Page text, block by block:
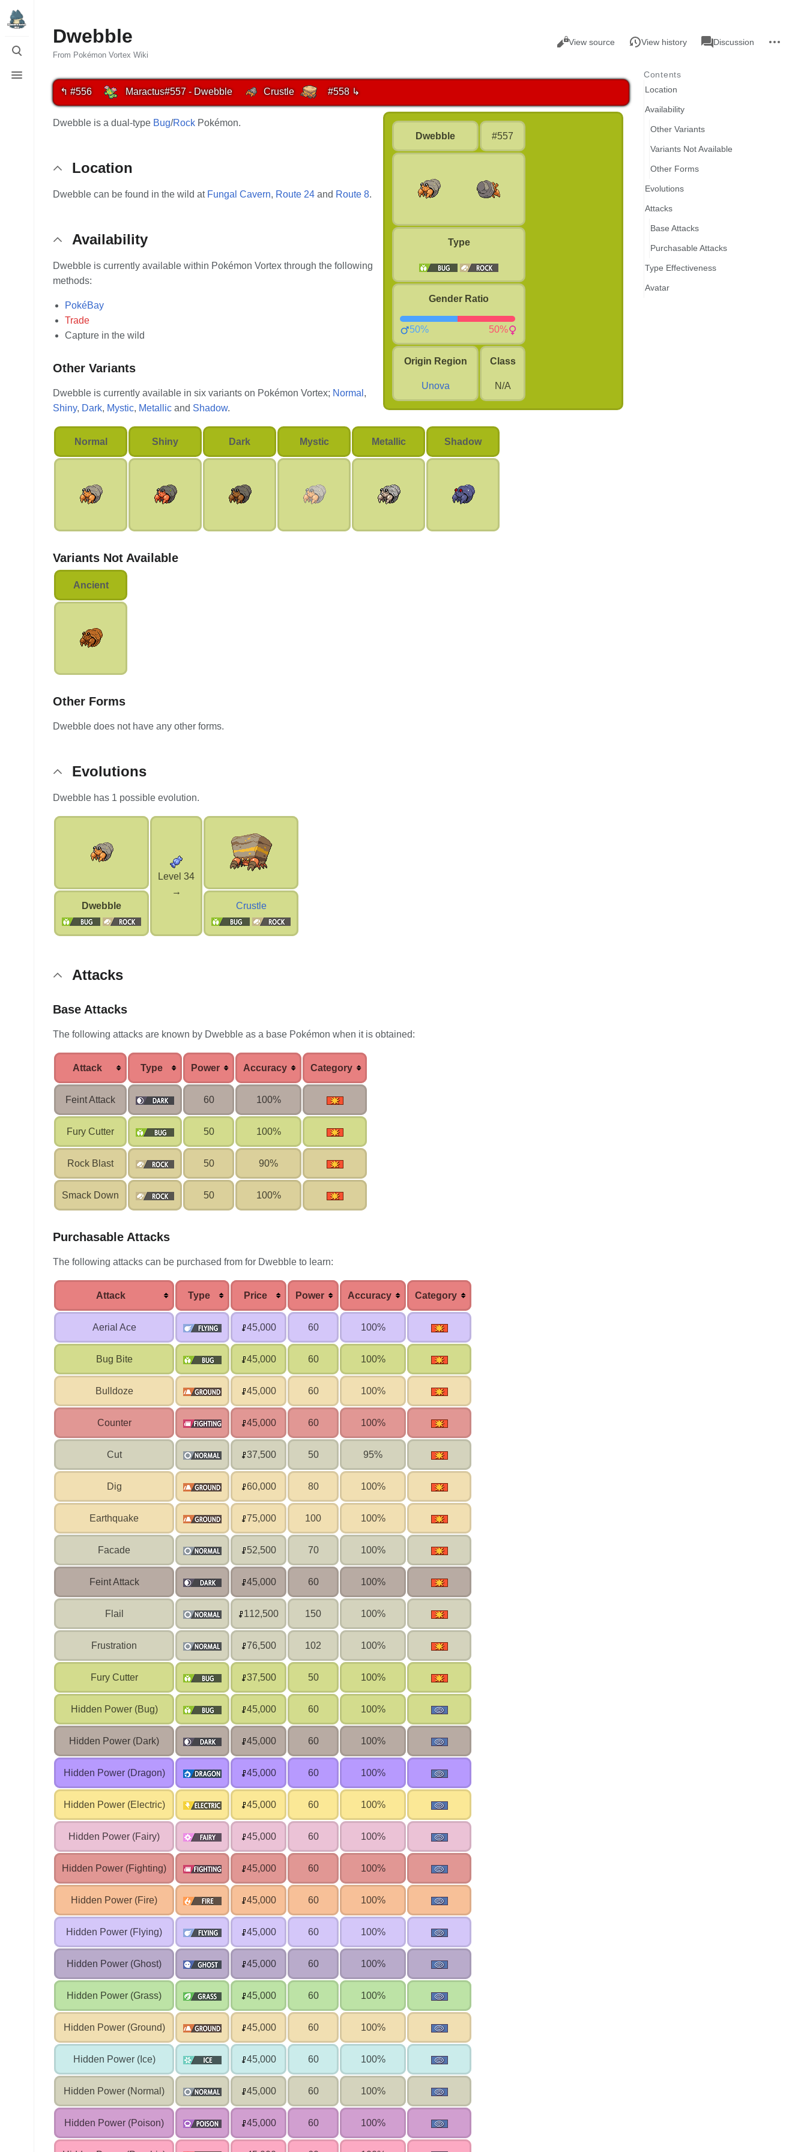
Toggle
search
menu
Dwebble
From Pokémon Vortex Wiki
Views
ReadView source View history
associated-
pages
PageDiscussion
actions
↰ #556 Maractus#557 - Dwebble Crustle #558 ↳
Dwebble #557
Type
Gender Ratio
50% 50%
Origin Region
Unova
Class
N/A
Dwebble is a dual-type Bug/Rock Pokémon.
Location
Dwebble can be found in the wild at Fungal Cavern, Route 24 and Route 8.
Availability
Dwebble is currently available within Pokémon Vortex through the following
methods:
PokéBay
Trade
Capture in the wild
Other Variants
Dwebble is currently available in six variants on Pokémon Vortex; Normal ,
Shiny, Dark, Mystic, Metallic and Shadow.
Normal Shiny Dark Mystic Metallic Shadow
Variants Not Available
Ancient
Other Forms
Dwebble does not have any other forms.
Evolutions
Dwebble has 1 possible evolution.
Level 34
→
Dwebble
Crustle
Attacks
Base Attacks
The following attacks are known by Dwebble as a base Pokémon when it is obtained:
Attack Type Power Accuracy Category
Feint Attack 60 100%
Fury Cutter 50 100%
Rock Blast 50 90%
Smack Down 50 100%
Purchasable Attacks
The following attacks can be purchased from for Dwebble to learn:
Attack Type Price Power Accuracy Category
Aerial Ace 45,000 60 100%
Bug Bite 45,000 60 100%
Bulldoze 45,000 60 100%
Counter 45,000 60 100%
Cut 37,500 50 95%
Dig 60,000 80 100%
Earthquake 75,000 100 100%
Facade 52,500 70 100%
Feint Attack 45,000 60 100%
Flail 112,500 150 100%
Frustration 76,500 102 100%
Fury Cutter 37,500 50 100%
Hidden Power (Bug) 45,000 60 100%
Hidden Power (Dark) 45,000 60 100%
Hidden Power (Dragon) 45,000 60 100%
Hidden Power (Electric) 45,000 60 100%
Hidden Power (Fairy) 45,000 60 100%
Hidden Power (Fighting) 45,000 60 100%
Hidden Power (Fire) 45,000 60 100%
Hidden Power (Flying) 45,000 60 100%
Hidden Power (Ghost) 45,000 60 100%
Hidden Power (Grass) 45,000 60 100%
Hidden Power (Ground) 45,000 60 100%
Hidden Power (Ice) 45,000 60 100%
Hidden Power (Normal) 45,000 60 100%
Hidden Power (Poison) 45,000 60 100%
Contents
Location
Availability
Other Variants
Variants Not Available
Other Forms
Evolutions
Attacks
Base Attacks
Purchasable Attacks
Type Effectiveness
Avatar